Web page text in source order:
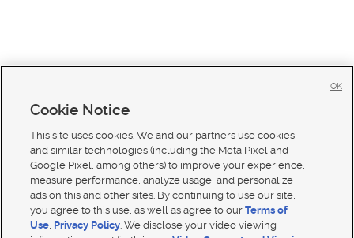
Cookie Notice
This site uses cookies. We and our partners use cookies
and similar technologies (including the Meta Pixel and
Google Pixel, among others) to improve your experience,
measure performance, analyze usage, and personalize
ads on this and other sites. By continuing to use our site,
you agree to this use, as well as agree to ourTerms of
Use, Privacy Policy. We disclose your video viewing
OK